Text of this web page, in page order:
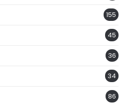
155
45
36
34
86